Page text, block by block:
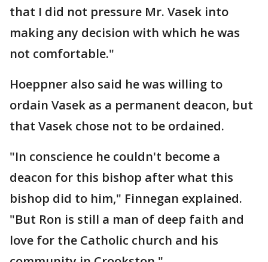
that I did not pressure Mr. Vasek into
making any decision with which he was
not comfortable."
Hoeppner also said he was willing to
ordain Vasek as a permanent deacon, but
that Vasek chose not to be ordained.
"In conscience he couldn't become a
deacon for this bishop after what this
bishop did to him," Finnegan explained.
"But Ron is still a man of deep faith and
love for the Catholic church and his